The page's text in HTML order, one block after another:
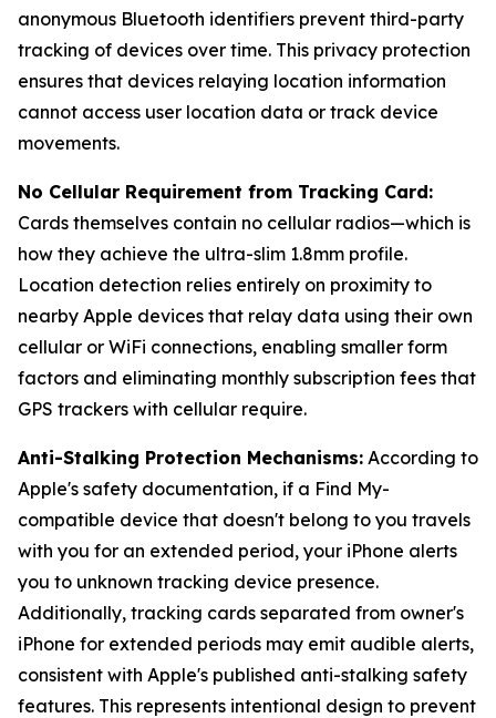
anonymous Bluetooth identifiers prevent third-party
tracking of devices over time. This privacy protection
ensures that devices relaying location information
cannot access user location data or track device
movements.
No Cellular Requirement from Tracking Card:
Cards themselves contain no cellular radios—which is
how they achieve the ultra-slim 1.8mm profile.
Location detection relies entirely on proximity to
nearby Apple devices that relay data using their own
cellular or WiFi connections, enabling smaller form
factors and eliminating monthly subscription fees that
GPS trackers with cellular require.
Anti-Stalking Protection Mechanisms: According to
Apple's safety documentation, if a Find My-
compatible device that doesn't belong to you travels
with you for an extended period, your iPhone alerts
you to unknown tracking device presence.
Additionally, tracking cards separated from owner's
iPhone for extended periods may emit audible alerts,
consistent with Apple's published anti-stalking safety
features. This represents intentional design to prevent